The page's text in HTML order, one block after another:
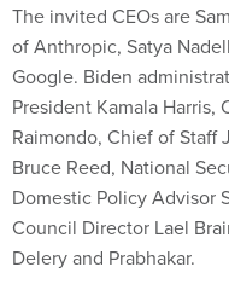
The invited CEOs are
of Anthropic, Satya
Google. Biden
President Kamala Harris,
Raimondo, Chief of Staff
Bruce Reed, National
Domestic Policy Advisor
Council Director Lael
Delery and Prabhakar.